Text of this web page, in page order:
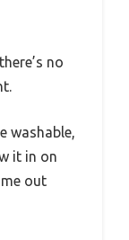
no
washable,
it in on
out